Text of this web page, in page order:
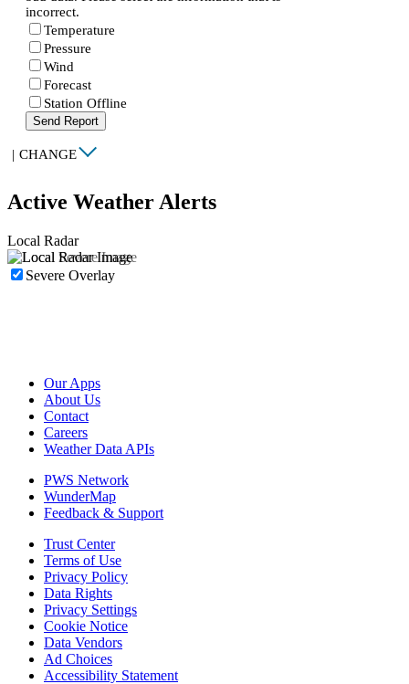
incorrect.
Temperature
Pressure
Wind
Forecast
Station Offline
Send Report
| CHANGE
Active Weather Alerts
Local Radar
Severe Overlay
Our Apps
About Us
Contact
Careers
Weather Data APIs
PWS Network
WunderMap
Feedback & Support
Trust Center
Terms of Use
Privacy Policy
Data Rights
Privacy Settings
Cookie Notice
Data Vendors
Ad Choices
Accessibility Statement